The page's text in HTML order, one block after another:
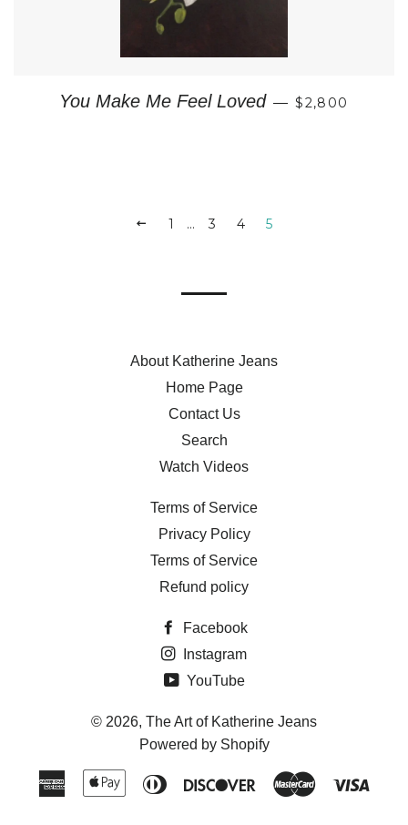
You Make Me Feel Loved — REGULAR
$2,800
PREVIOUS
1 … 3 4 5
About Katherine Jeans
Home Page
Contact Us
Search
Watch Videos
Terms of Service
Privacy Policy
Terms of Service
Refund policy
Facebook
Instagram
YouTube
© 2026, The Art of Katherine Jeans
Powered by Shopify
American
Apple
Diners
DiscoverMaster